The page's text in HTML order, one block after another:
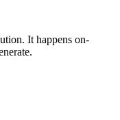
It happens on-